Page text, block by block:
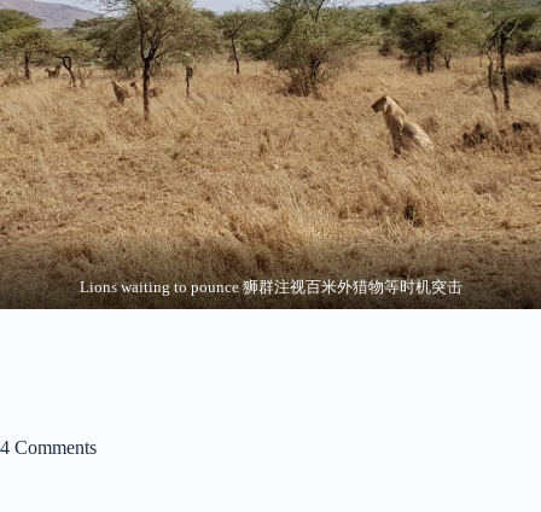
Lions waiting to pounce 狮群注视百米外猎物等时机突击
4 Comments